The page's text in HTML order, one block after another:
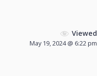
Viewed
May 19, 2024 @ 6:22 pm